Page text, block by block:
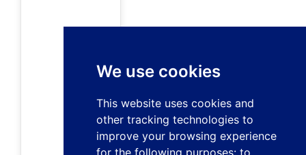
We use cookies
This website uses cookies and
other tracking technologies to
improve your browsing experience
for the following purposes: to